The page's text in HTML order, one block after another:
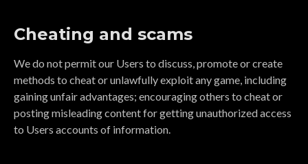
Cheating and scams
We do not permit our Users to discuss, promote or create
methods to cheat or unlawfully exploit any game, including
gaining unfair advantages; encouraging others to cheat or
posting misleading content for getting unauthorized access
to Users accounts of information.